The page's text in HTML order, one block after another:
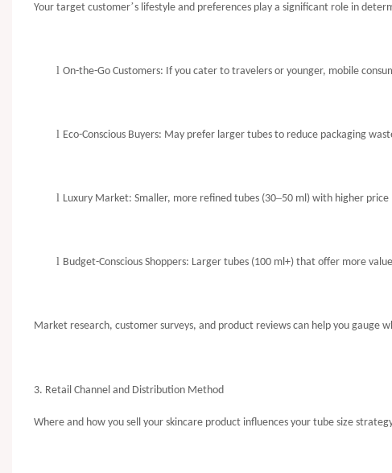
Your target customer’s lifestyle and preferences play a significant role in
l On-the-Go Customers: If you cater to travelers or younger, mobile
l Eco-Conscious Buyers: May prefer larger tubes to reduce packaging
l Luxury Market: Smaller, more refined tubes (30–50 ml) with higher price
l Budget-Conscious Shoppers: Larger tubes (100 ml+) that offer more
Market research, customer surveys, and product reviews can help you gauge
3. Retail Channel and Distribution Method
Where and how you sell your skincare product influences your tube size